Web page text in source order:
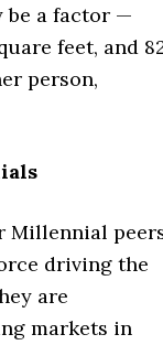
be a factor —
feet, and
person,
Millennial
driving the
are
markets in